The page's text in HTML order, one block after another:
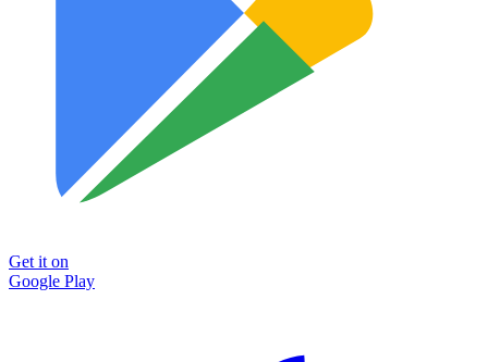
Get it on
Google Play